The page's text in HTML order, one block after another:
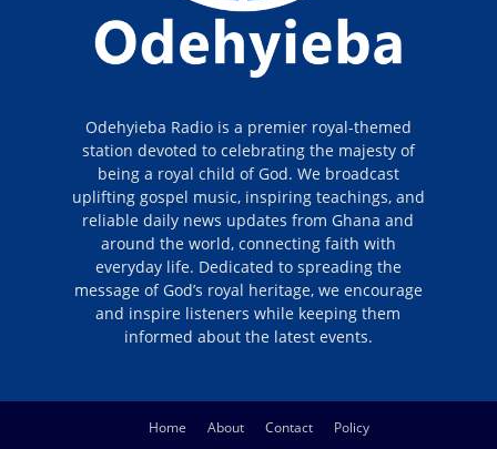
Odehyieba Radio is a premier royal-themed
station devoted to celebrating the majesty of
being a royal child of God. We broadcast
uplifting gospel music, inspiring teachings, and
reliable daily news updates from Ghana and
around the world, connecting faith with
everyday life. Dedicated to spreading the
message of God’s royal heritage, we encourage
and inspire listeners while keeping them
informed about the latest events.
Home About Contact Policy